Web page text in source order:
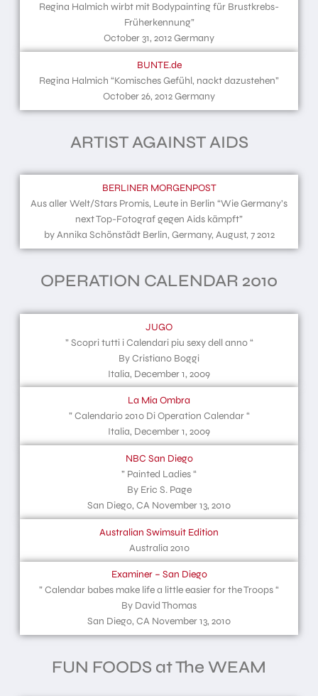
Regina Halmich wirbt mit Bodypainting für Brustkrebs-
Früherkennung”
October 31, 2012 Germany
BUNTE.de
Regina Halmich “Komisches Gefühl, nackt dazustehen”
October 26, 2012 Germany
ARTIST AGAINST AIDS
BERLINER MORGENPOST
Aus aller Welt/Stars Promis, Leute in Berlin “Wie Germany’s
next Top-Fotograf gegen Aids kämpft”
by Annika Schönstädt Berlin, Germany, August, 7 2012
OPERATION CALENDAR 2010
JUGO
” Scopri tutti i Calendari piu sexy dell anno “
By Cristiano Boggi
Italia, December 1, 2009
La Mia Ombra
” Calendario 2010 Di Operation Calendar “
Italia, December 1, 2009
NBC San Diego
” Painted Ladies “
By Eric S. Page
San Diego, CA November 13, 2010
Australian Swimsuit Edition
Australia 2010
Examiner – San Diego
” Calendar babes make life a little easier for the Troops “
By David Thomas
San Diego, CA November 13, 2010
FUN FOODS at The WEAM